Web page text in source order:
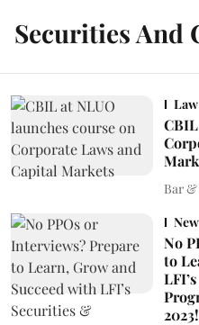
Securities And
Bar &
No
to
2023!